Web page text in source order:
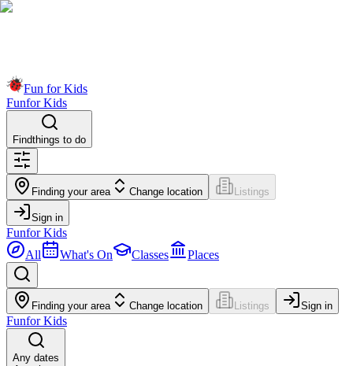
Fun for Kids
Funfor Kids
Findthings to do
Finding your area Change location Listings
Sign in
Funfor Kids
All
What's On Classes Places
Finding your area Change location Listings Sign in
Funfor Kids
Any dates